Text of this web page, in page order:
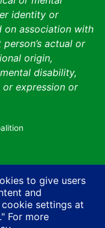
to give users
and
settings at
For more
identity or
on association with
actual or
origin,
disability,
expression or